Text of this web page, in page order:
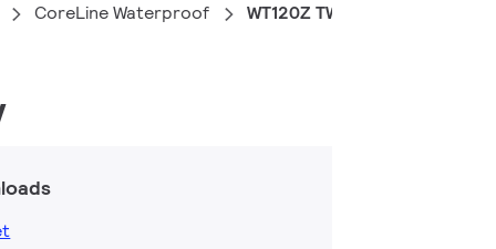
CoreLine Waterproof WT120Z TW-3x2.5-L1200